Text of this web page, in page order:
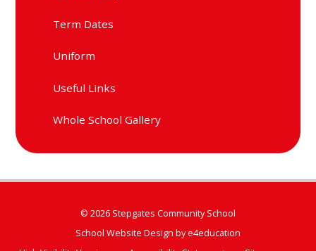
Term Dates
Uniform
Useful Links
Whole School Gallery
© 2026 Stepgates Community School
School Website Design bye4education